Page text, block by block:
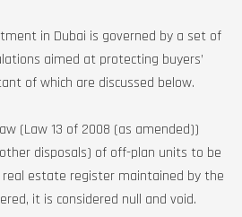
in Dubai is governed by a set of
aimed at protecting buyers’
of which are discussed below.
(Law 13 of 2008 (as amended))
disposals) of off-plan units to be
estate register maintained by the
it is considered null and void.